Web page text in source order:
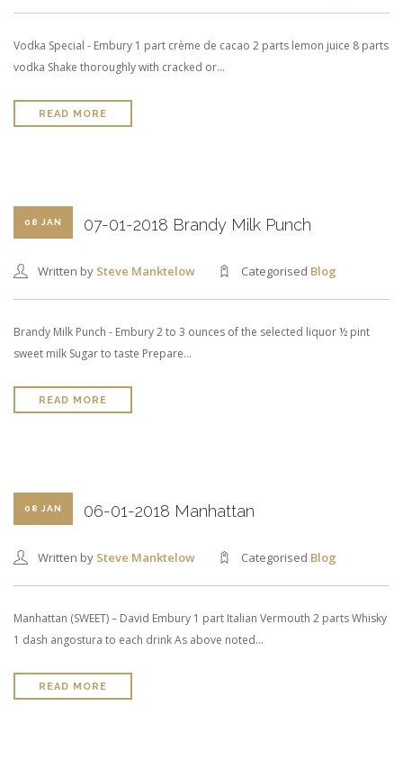
Vodka Special - Embury 1 part crème de cacao 2 parts lemon juice 8 parts
vodka Shake thoroughly with cracked or…
READ MORE
08 JAN 07-01-2018 Brandy Milk Punch
Written by Steve Manktelow Categorised Blog
Brandy Milk Punch - Embury 2 to 3 ounces of the selected liquor ½ pint
sweet milk Sugar to taste Prepare…
READ MORE
08 JAN 06-01-2018 Manhattan
Written by Steve Manktelow Categorised Blog
Manhattan (SWEET) – David Embury 1 part Italian Vermouth 2 parts Whisky
1 dash angostura to each drink As above noted…
READ MORE